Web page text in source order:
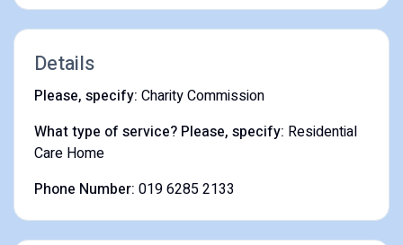
Details
Please, specify: Charity Commission
What type of service? Please, specify: Residential
Care Home
Phone Number: 019 6285 2133